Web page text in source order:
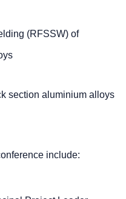
(RFSSW) of
section aluminium alloys
include: